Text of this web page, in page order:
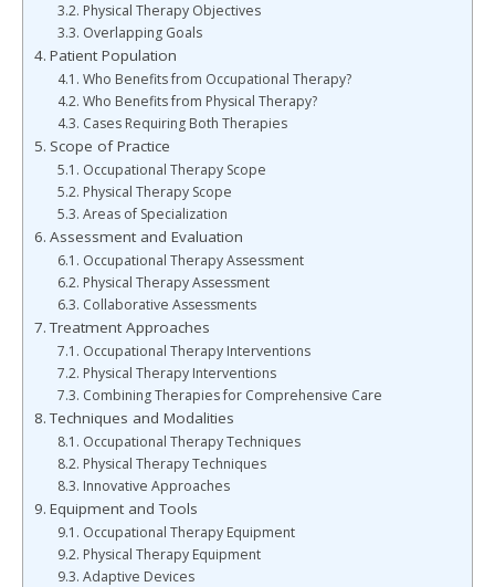
Physical Therapy Objectives
Overlapping Goals
Patient Population
Who Benefits from Occupational Therapy?
Who Benefits from Physical Therapy?
Cases Requiring Both Therapies
Scope of Practice
Occupational Therapy Scope
Physical Therapy Scope
Areas of Specialization
Assessment and Evaluation
Occupational Therapy Assessment
Physical Therapy Assessment
Collaborative Assessments
Treatment Approaches
Occupational Therapy Interventions
Physical Therapy Interventions
Combining Therapies for Comprehensive Care
Techniques and Modalities
Occupational Therapy Techniques
Physical Therapy Techniques
Innovative Approaches
Equipment and Tools
Occupational Therapy Equipment
Physical Therapy Equipment
Adaptive Devices